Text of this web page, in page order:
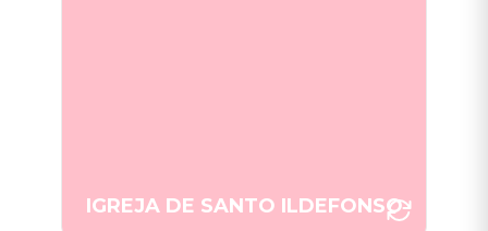
IGREJA DE SANTO ILDEFONSO